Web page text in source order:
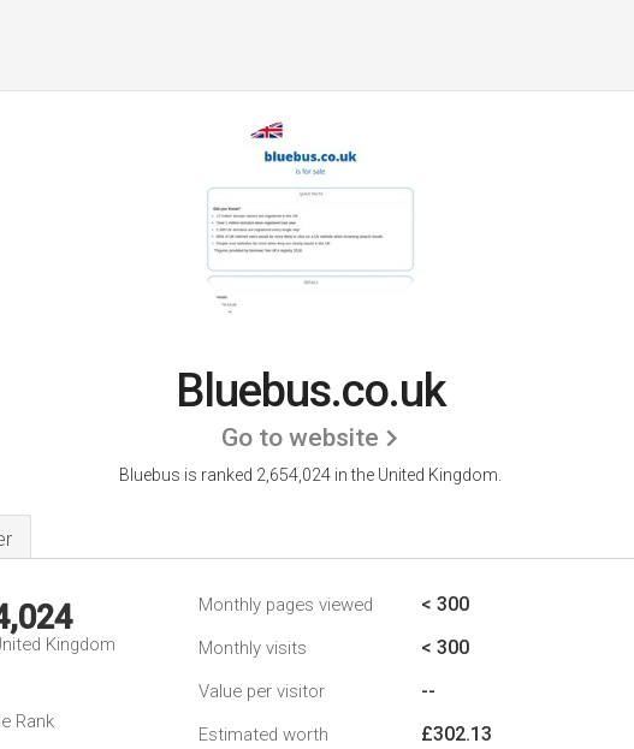
Bluebus.co.uk
Go to website
Bluebus is ranked 2,654,024 in the United Kingdom.
Kingdom
Rank
Monthly pages viewed < 300
Monthly visits < 300
Value per visitor --
Estimated worth £302.13